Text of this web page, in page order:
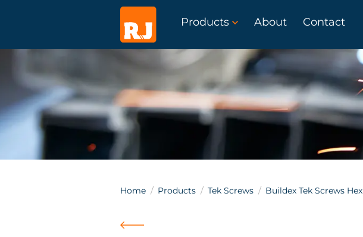
Products About Contact
Home Products Tek Screws Buildex Tek Screws Hex